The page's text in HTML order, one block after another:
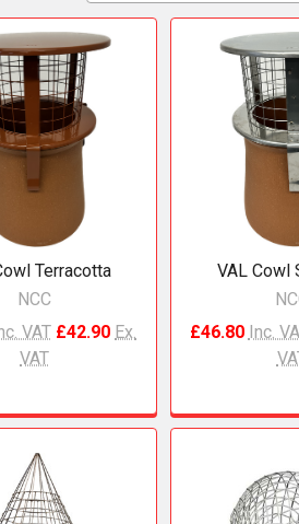
Terracotta
NCC
VAT £42.90 Ex.
VAT
VAL Cowl
£46.80 Inc.